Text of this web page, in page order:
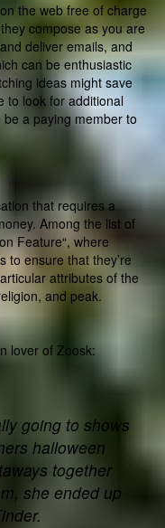
the web free of charge
compose as you are
deliver emails, and
can be enthusiastic
ideas might save
to look for additional
a paying member to
that requires a
Among the list of
Feature“, where
to ensure that they’re
attributes of the
and peak.
lover of Zoosk:
going to shows
halloween
together
she ended up